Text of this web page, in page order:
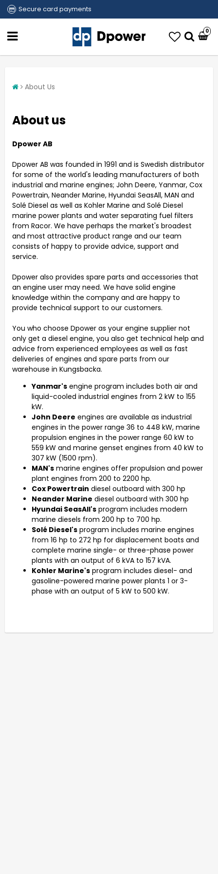
Secure card payments
0
About Us
About us
Dpower AB
Dpower AB was founded in 1991 and is Swedish distributor
for some of the world's leading manufacturers of both
industrial and marine engines; John Deere, Yanmar, Cox
Powertrain, Neander Marine, Hyundai SeasAll, MAN and
Solé Diesel as well as Kohler Marine and Solé Diesel
marine power plants and water separating fuel filters
from Racor. We have perhaps the market's broadest
and most attractive product range and our team
consists of happy to provide advice, support and
service.
Dpower also provides spare parts and accessories that
an engine user may need. We have solid engine
knowledge within the company and are happy to
provide technical support to our customers.
You who choose Dpower as your engine supplier not
only get a diesel engine, you also get technical help and
advice from experienced employees as well as fast
deliveries of engines and spare parts from our
warehouse in Kungsbacka.
Yanmar's engine program includes both air and
liquid-cooled industrial engines from 2 kW to 155
kW.
John Deere engines are available as industrial
engines in the power range 36 to 448 kW, marine
propulsion engines in the power range 60 kW to
559 kW and marine genset engines from 40 kW to
307 kW (1500 rpm).
MAN's marine engines offer propulsion and power
plant engines from 200 to 2200 hp.
Cox Powertrain diesel outboard with 300 hp
Neander Marine diesel outboard with 300 hp
Hyundai SeasAll's program includes modern
marine diesels from 200 hp to 700 hp.
Solé Diesel's program includes marine engines
from 16 hp to 272 hp for displacement boats and
complete marine single- or three-phase power
plants with an output of 6 kVA to 157 kVA.
Kohler Marine's program includes diesel- and
gasoline-powered marine power plants 1 or 3-
phase with an output of 5 kW to 500 kW.